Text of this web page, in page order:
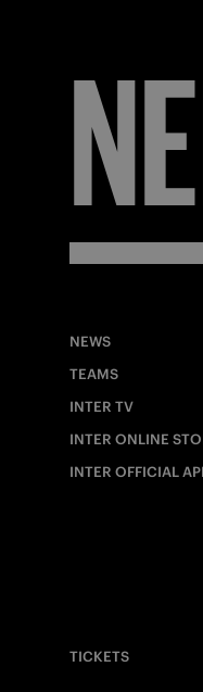
NEWS
TEAMS
INTER TV
INTER ONLINE
INTER OFFICIAL
TICKETS